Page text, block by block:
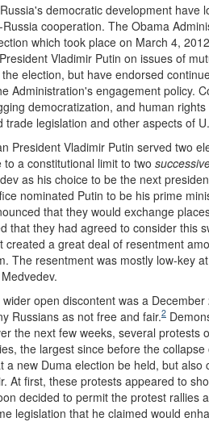
democratic development
cooperation. The Obama
which took place on March 4,
Vladimir Putin on issues of
election, but have endorsed
Administration's engagement policy.
democratization, and human
trade legislation and other aspects of
President Vladimir Putin served two
a constitutional limit to two
as his choice to be the next
nominated Putin to be his prime
that they would exchange
that they had agreed to consider this
created a great deal of resentment
The resentment was mostly low-key
open discontent was a
Russians as not free and fair.2
the next few weeks, several
the largest since before the
a new Duma election be held, but
At first, these protests appeared to
decided to permit the protest rallies
legislation that he claimed would